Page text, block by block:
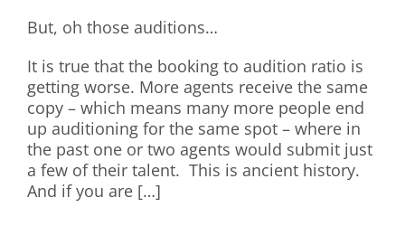
But, oh those auditions…
It is true that the booking to audition ratio is
getting worse. More agents receive the same
copy – which means many more people end
up auditioning for the same spot – where in
the past one or two agents would submit just
a few of their talent. This is ancient history.
And if you are […]